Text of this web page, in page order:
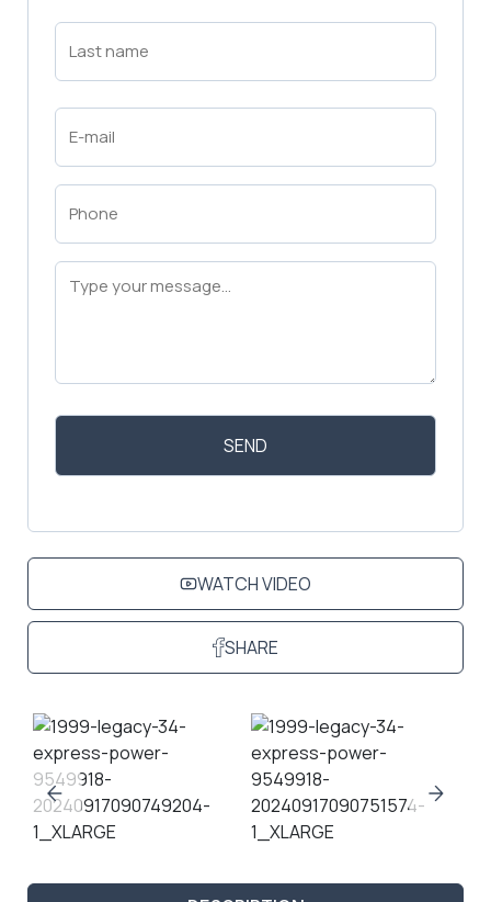
Last
Name
Email
(Required)
Phone
(Required)
Message
(Required)
WATCH VIDEO
SHARE